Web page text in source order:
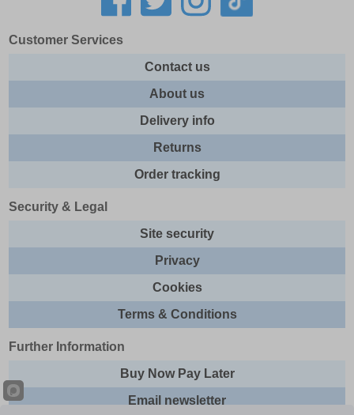
Customer Services
Contact us
About us
Delivery info
Returns
Order tracking
Security & Legal
Site security
Privacy
Cookies
Terms & Conditions
Further Information
Buy Now Pay Later
Email newsletter